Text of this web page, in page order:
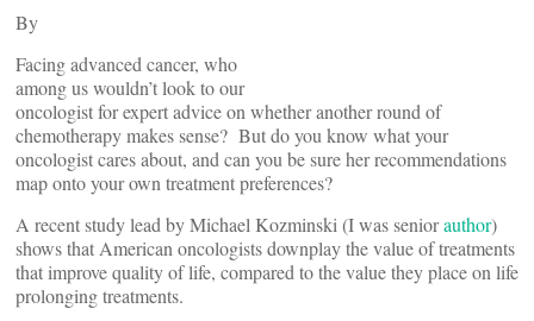
By
Facing advanced cancer, who
among us wouldn’t look to our
oncologist for expert advice on whether another round of
chemotherapy makes sense? But do you know what your
oncologist cares about, and can you be sure her recommendations
map onto your own treatment preferences?
A recent study lead by Michael Kozminski (I was seniorauthor)
shows that American oncologists downplay the value of treatments
that improve quality of life, compared to the value they place on life
prolonging treatments.